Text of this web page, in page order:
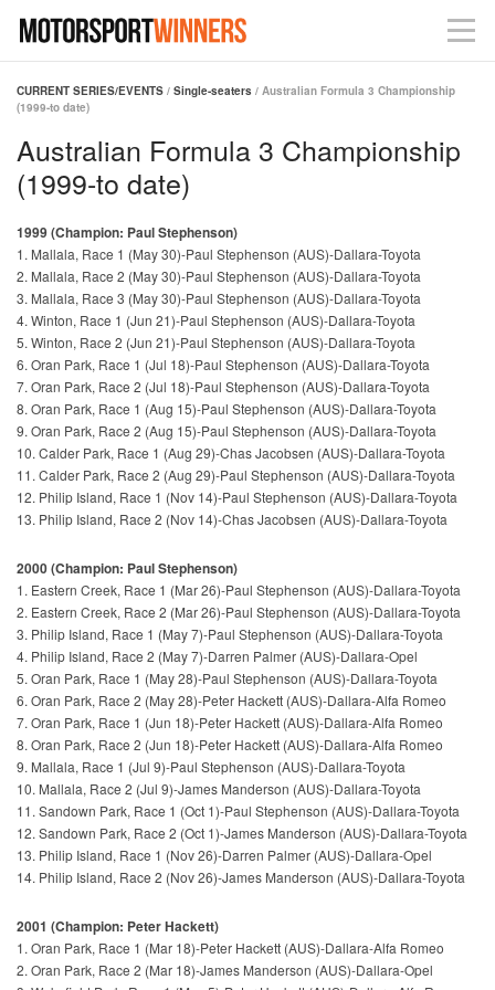
CURRENT SERIES/EVENTS / Single-seaters / Australian Formula 3 Championship
(1999-to date)
Australian Formula 3 Championship
(1999-to date)
1999 (Champion: Paul Stephenson)
1. Mallala, Race 1 (May 30)-Paul Stephenson (AUS)-Dallara-Toyota
2. Mallala, Race 2 (May 30)-Paul Stephenson (AUS)-Dallara-Toyota
3. Mallala, Race 3 (May 30)-Paul Stephenson (AUS)-Dallara-Toyota
4. Winton, Race 1 (Jun 21)-Paul Stephenson (AUS)-Dallara-Toyota
5. Winton, Race 2 (Jun 21)-Paul Stephenson (AUS)-Dallara-Toyota
6. Oran Park, Race 1 (Jul 18)-Paul Stephenson (AUS)-Dallara-Toyota
7. Oran Park, Race 2 (Jul 18)-Paul Stephenson (AUS)-Dallara-Toyota
8. Oran Park, Race 1 (Aug 15)-Paul Stephenson (AUS)-Dallara-Toyota
9. Oran Park, Race 2 (Aug 15)-Paul Stephenson (AUS)-Dallara-Toyota
10. Calder Park, Race 1 (Aug 29)-Chas Jacobsen (AUS)-Dallara-Toyota
11. Calder Park, Race 2 (Aug 29)-Paul Stephenson (AUS)-Dallara-Toyota
12. Philip Island, Race 1 (Nov 14)-Paul Stephenson (AUS)-Dallara-Toyota
13. Philip Island, Race 2 (Nov 14)-Chas Jacobsen (AUS)-Dallara-Toyota
2000 (Champion: Paul Stephenson)
1. Eastern Creek, Race 1 (Mar 26)-Paul Stephenson (AUS)-Dallara-Toyota
2. Eastern Creek, Race 2 (Mar 26)-Paul Stephenson (AUS)-Dallara-Toyota
3. Philip Island, Race 1 (May 7)-Paul Stephenson (AUS)-Dallara-Toyota
4. Philip Island, Race 2 (May 7)-Darren Palmer (AUS)-Dallara-Opel
5. Oran Park, Race 1 (May 28)-Paul Stephenson (AUS)-Dallara-Toyota
6. Oran Park, Race 2 (May 28)-Peter Hackett (AUS)-Dallara-Alfa Romeo
7. Oran Park, Race 1 (Jun 18)-Peter Hackett (AUS)-Dallara-Alfa Romeo
8. Oran Park, Race 2 (Jun 18)-Peter Hackett (AUS)-Dallara-Alfa Romeo
9. Mallala, Race 1 (Jul 9)-Paul Stephenson (AUS)-Dallara-Toyota
10. Mallala, Race 2 (Jul 9)-James Manderson (AUS)-Dallara-Toyota
11. Sandown Park, Race 1 (Oct 1)-Paul Stephenson (AUS)-Dallara-Toyota
12. Sandown Park, Race 2 (Oct 1)-James Manderson (AUS)-Dallara-Toyota
13. Philip Island, Race 1 (Nov 26)-Darren Palmer (AUS)-Dallara-Opel
14. Philip Island, Race 2 (Nov 26)-James Manderson (AUS)-Dallara-Toyota
2001 (Champion: Peter Hackett)
1. Oran Park, Race 1 (Mar 18)-Peter Hackett (AUS)-Dallara-Alfa Romeo
2. Oran Park, Race 2 (Mar 18)-James Manderson (AUS)-Dallara-Opel